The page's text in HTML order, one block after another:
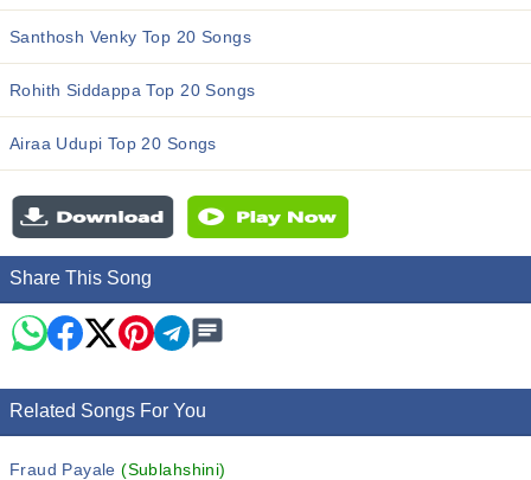
Santhosh Venky Top 20 Songs
Rohith Siddappa Top 20 Songs
Airaa Udupi Top 20 Songs
Share This Song
Related Songs For You
Fraud Payale(Sublahshini)